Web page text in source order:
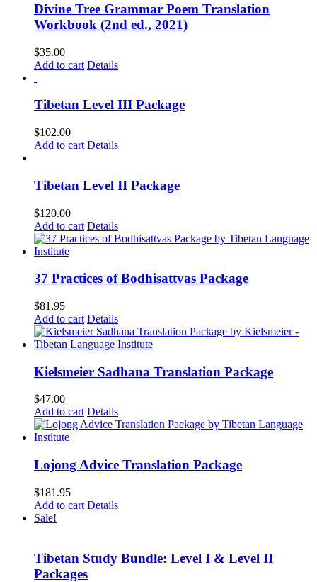
Divine Tree Grammar Poem Translation
Workbook (2nd ed., 2021)
$35.00
Add to cart Details
Tibetan Level III Package
$102.00
Add to cart Details
Tibetan Level II Package
$120.00
Add to cart Details
37 Practices of Bodhisattvas Package
$81.95
Add to cart Details
Kielsmeier Sadhana Translation Package
$47.00
Add to cart Details
Lojong Advice Translation Package
$181.95
Add to cart Details
Sale!
Tibetan Study Bundle: Level I & Level II
Packages